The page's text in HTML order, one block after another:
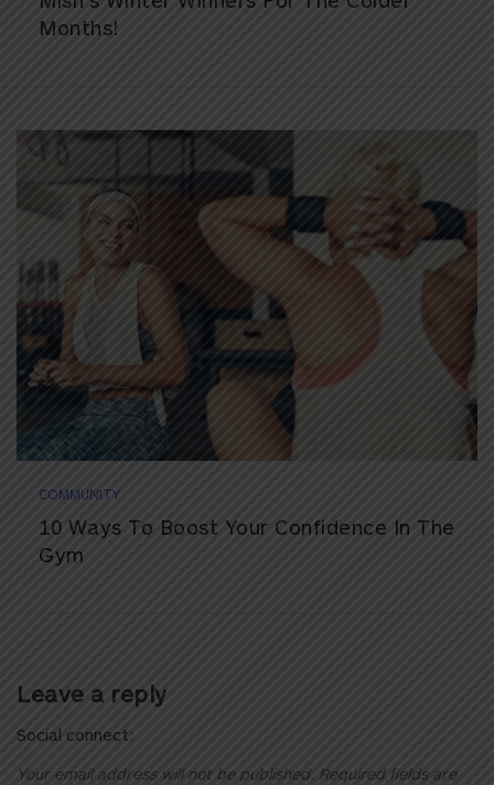
Months!
COMMUNITY
10 Ways To Boost Your Confidence In The
Gym
Leave a reply
Social connect:
Your email address will not be published. Required fields are